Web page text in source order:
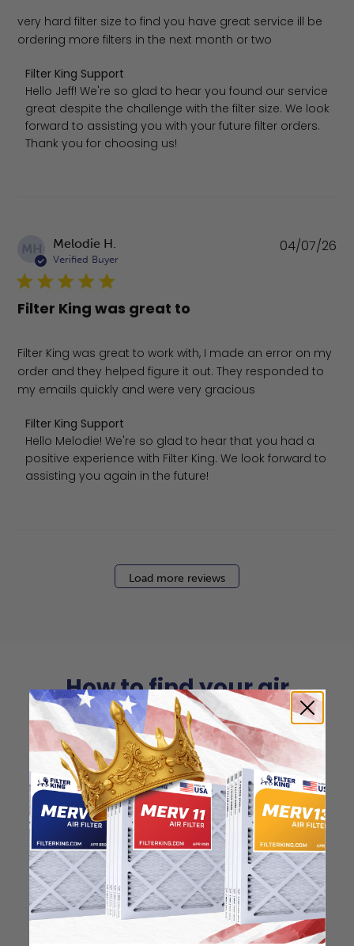
very hard filter size to find you have great service ill be
ordering more filters in the next month or two
Comments by Store Owner on Review by Filter King
Filter King Support
Hello Jeff! We're so glad to hear you found our service
great despite the challenge with the filter size. We look
forward to assisting you with your future filter orders.
Thank you for choosing us!
MH Melodie H.
Verified Buyer
Filter King was great to
Filter King was great to work with, I made an error on my
order and they helped figure it out. They responded to
my emails quickly and were very gracious
Comments by Store Owner on Review by Filter King
Filter King Support
Hello Melodie! We're so glad to hear that you had a
positive experience with Filter King. We look forward to
assisting you again in the future!
04/07/26
Load more reviews
How to find your air
filter size?
Check the label on your current filter or
use a tape measure to determine the
length, width, and thickness. Just make
sure you know the difference between
nominal and actual size.
Nominal Size:
19.25x23.25x0.5
19.25"